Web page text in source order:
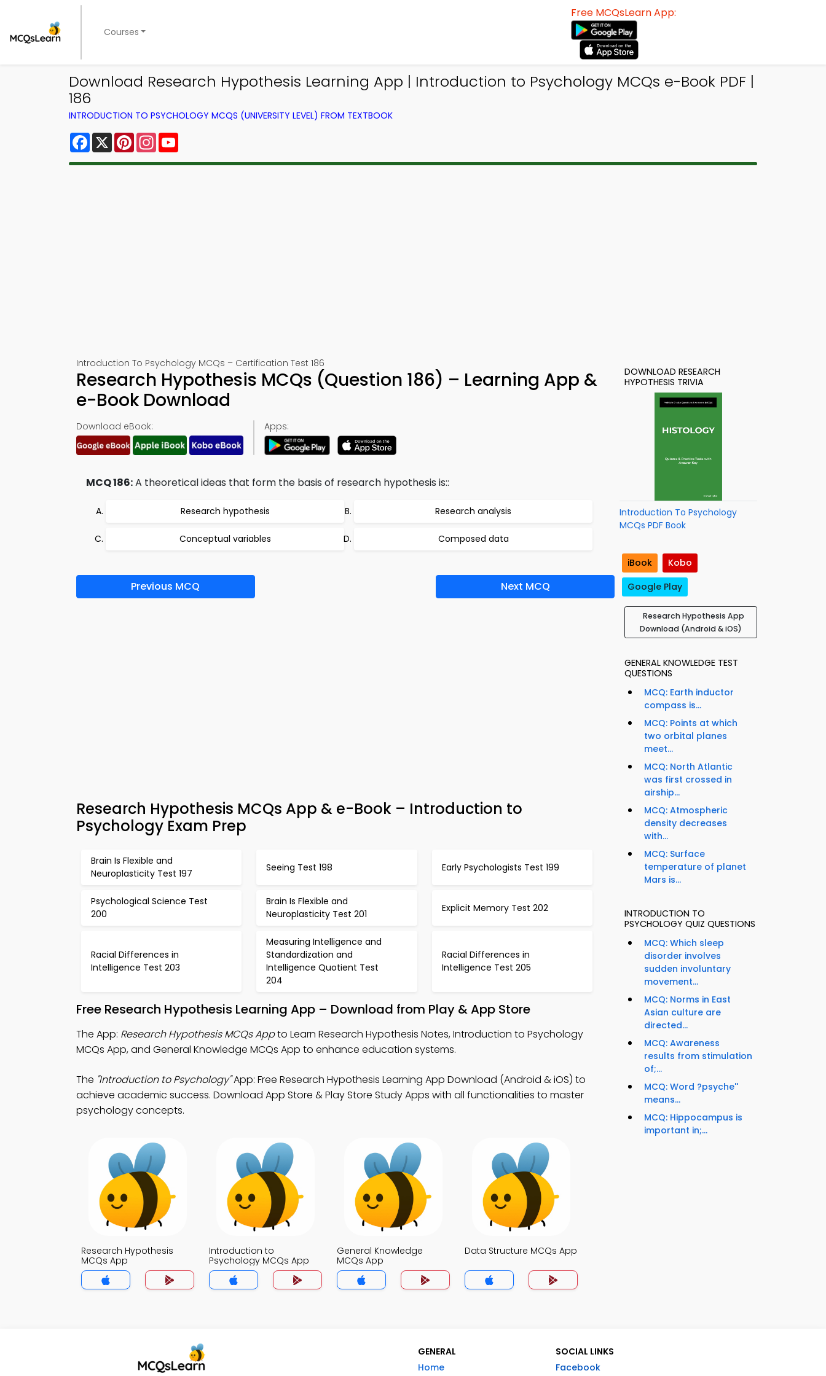
Courses
Free MCQsLearn App:
Download Research Hypothesis Learning App | Introduction to Psychology MCQs e-Book PDF |
186
INTRODUCTION TO PSYCHOLOGY MCQS (UNIVERSITY LEVEL) FROM TEXTBOOK
Facebook
X PinterestInstagram
Introduction To Psychology MCQs – Certification Test 186
Research Hypothesis MCQs (Question 186) – Learning App &
e-Book Download
Download eBook: Apps:
MCQ 186:A theoretical ideas that form the basis of research hypothesis is::
Research hypothesis Research analysis
Conceptual variables Composed data
Previous MCQ Next MCQ
Research Hypothesis MCQs App & e-Book – Introduction to
Psychology Exam Prep
Brain Is Flexible and
Neuroplasticity Test 197
Seeing Test 198 Early Psychologists Test 199
Psychological Science Test
200
Brain Is Flexible and
Neuroplasticity Test 201
Explicit Memory Test 202
Racial Differences in
Intelligence Test 203
Measuring Intelligence and
Standardization and
Intelligence Quotient Test
204
Racial Differences in
Intelligence Test 205
Free Research Hypothesis Learning App – Download from Play & App Store
The App: Research Hypothesis MCQs Appto Learn Research Hypothesis Notes, Introduction to Psychology
MCQs App, and General Knowledge MCQs App to enhance education systems.
The "Introduction to Psychology"App: Free Research Hypothesis Learning App Download (Android & iOS) to
achieve academic success. Download App Store & Play Store Study Apps with all functionalities to master
psychology concepts.
Research Hypothesis
MCQs App
Introduction to
Psychology MCQs App
General Knowledge
MCQs App
Data Structure MCQs App
DOWNLOAD RESEARCH
HYPOTHESIS TRIVIA
Introduction To Psychology
MCQs PDF Book
iBook
Kobo
Google Play
Research Hypothesis App
Download (Android & iOS)
GENERAL KNOWLEDGE TEST
QUESTIONS
MCQ: Earth inductor
compass is...
MCQ: Points at which
two orbital planes
meet...
MCQ: North Atlantic
was first crossed in
airship...
MCQ: Atmospheric
density decreases
with...
MCQ: Surface
temperature of planet
Mars is...
INTRODUCTION TO
PSYCHOLOGY QUIZ QUESTIONS
MCQ: Which sleep
disorder involves
sudden involuntary
movement...
MCQ: Norms in East
Asian culture are
directed...
MCQ: Awareness
results from stimulation
of;...
MCQ: Word ?psyche''
means...
MCQ: Hippocampus is
important in;...
GENERAL
Home
SOCIAL LINKS
Facebook